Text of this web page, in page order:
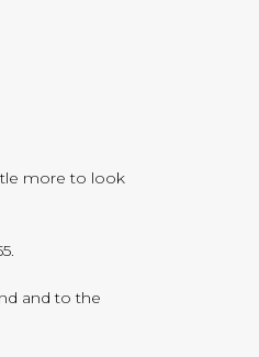
more to look
and to the